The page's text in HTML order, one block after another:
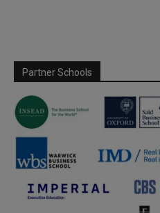
Partner Schools